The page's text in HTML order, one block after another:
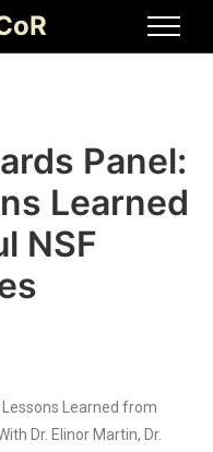
Panel:
Learned
NSF
Lessons Learned from
Dr. Elinor Martin, Dr.